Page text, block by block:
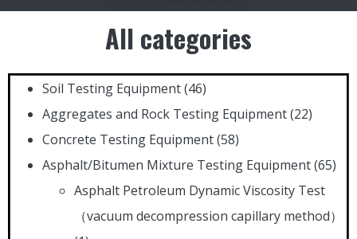
All categories
Soil Testing Equipment(46)
Aggregates and Rock Testing Equipment(22)
Concrete Testing Equipment(58)
Asphalt/Bitumen Mixture Testing Equipment(65)
Asphalt Petroleum Dynamic Viscosity Test
（vacuum decompression capillary method）